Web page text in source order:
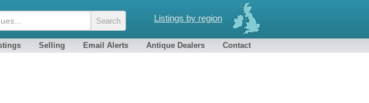
Listings by region
Selling Email Alerts Antique Dealers Contact